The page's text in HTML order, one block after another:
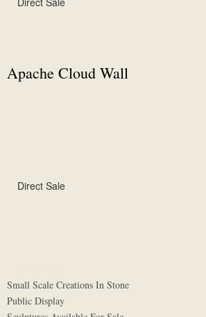
Apache Cloud Wall
Direct Sale
Small Scale Creations In Stone
Public Display